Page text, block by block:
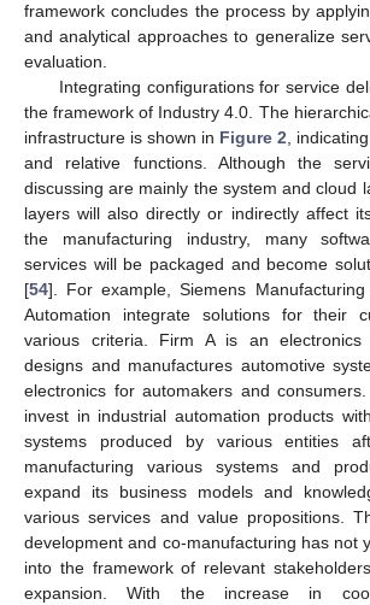
framework concludes the process by
and analytical approaches to generalize
evaluation.
Integrating configurations for service
the framework of Industry 4.0. The
infrastructure is shown in Figure 2,
and relative functions. Although the
discussing are mainly the system and cloud
layers will also directly or indirectly affect
the manufacturing industry, many
services will be packaged and become
[54]. For example, Siemens
Automation integrate solutions for their
various criteria. Firm A is an electronics
designs and manufactures automotive
electronics for automakers and
invest in industrial automation products
systems produced by various entities
manufacturing various systems and
expand its business models and
various services and value propositions.
development and co-manufacturing has not
into the framework of relevant
expansion. With the increase in